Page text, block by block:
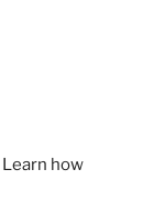
Learn how